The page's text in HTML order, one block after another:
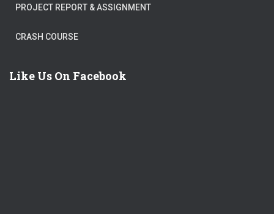
PROJECT REPORT & ASSIGNMENT
CRASH COURSE
Like Us On Facebook